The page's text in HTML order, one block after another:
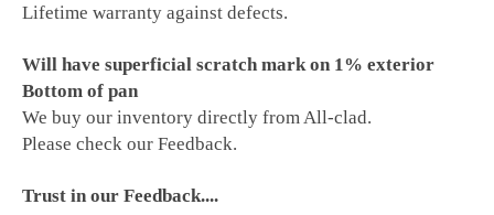
Lifetime warranty against defects.
Will have superficial scratch mark on 1% exterior
Bottom of pan
We buy our inventory directly from All-clad.
Please check our Feedback.
Trust in our Feedback....